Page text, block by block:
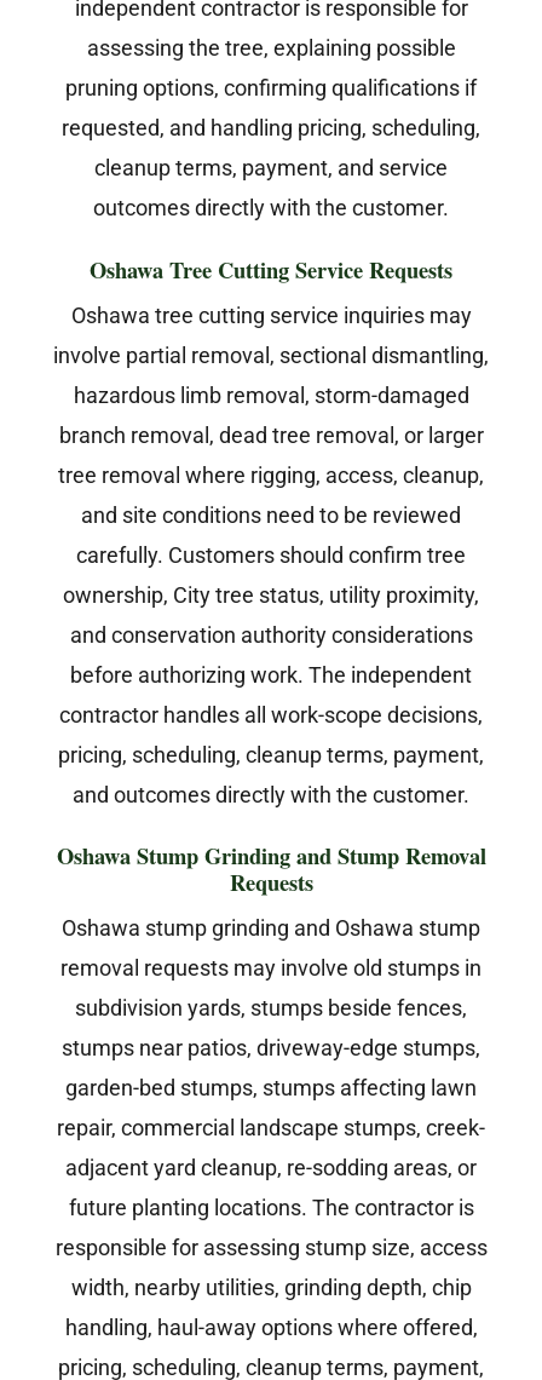
independent contractor is responsible for
assessing the tree, explaining possible
pruning options, confirming qualifications if
requested, and handling pricing, scheduling,
cleanup terms, payment, and service
outcomes directly with the customer.
Oshawa Tree Cutting Service Requests
Oshawa tree cutting service inquiries may
involve partial removal, sectional dismantling,
hazardous limb removal, storm-damaged
branch removal, dead tree removal, or larger
tree removal where rigging, access, cleanup,
and site conditions need to be reviewed
carefully. Customers should confirm tree
ownership, City tree status, utility proximity,
and conservation authority considerations
before authorizing work. The independent
contractor handles all work-scope decisions,
pricing, scheduling, cleanup terms, payment,
and outcomes directly with the customer.
Oshawa Stump Grinding and Stump Removal
Requests
Oshawa stump grinding and Oshawa stump
removal requests may involve old stumps in
subdivision yards, stumps beside fences,
stumps near patios, driveway-edge stumps,
garden-bed stumps, stumps affecting lawn
repair, commercial landscape stumps, creek-
adjacent yard cleanup, re-sodding areas, or
future planting locations. The contractor is
responsible for assessing stump size, access
width, nearby utilities, grinding depth, chip
handling, haul-away options where offered,
pricing, scheduling, cleanup terms, payment,